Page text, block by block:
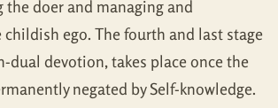
the doer and managing and
ego. The fourth and last stage
dual devotion, takes place once the
negated by Self-knowledge.